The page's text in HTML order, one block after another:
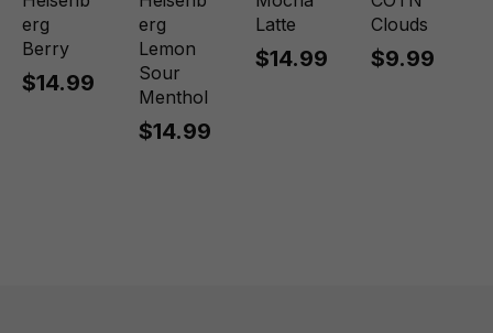
erg
Berry
$14.99
erg
Lemon
Sour
Menthol
$14.99
Latte
$14.99
Clouds
$9.99